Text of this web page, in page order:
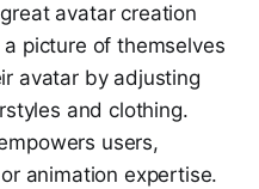
avatar creation
picture of themselves
avatar by adjusting
and clothing.
users,
animation expertise.